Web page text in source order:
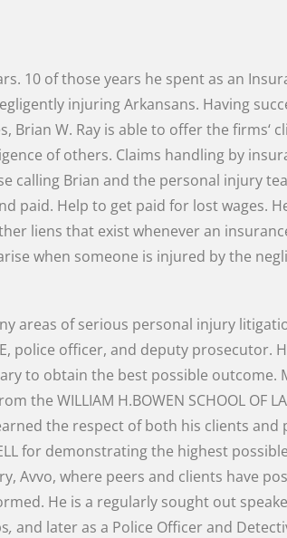
. 10 ofthose years he spentas an
injuringArkansans. Having
, Brian W. Ray is able to offerthe firms‘
ofothers. Claims handling by
calling Brian and the personal injury
paid. Help to get paid for lostwages.
liens that existwheneveran
when someone is injured bythe
areas ofserious personal injury
, police officer, and deputy prosecutor.
to obtain the best possible outcome.
the WILLIAM H.BOWEN SCHOOL OF
the respect ofboth his clients and
for demonstratingthe highest possible
, Avvo, where peers and clients have
. He is a regularly sought out
, and lateras a Police Officerand